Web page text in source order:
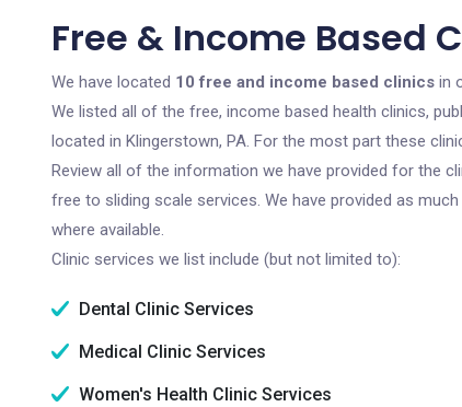
Free & Income Based
We have located 10 free and income based clinics in
We listed all of the free, income based health clinics,
located in Klingerstown, PA. For the most part these
Review all of the information we have provided for the
free to sliding scale services. We have provided as
where available.
Clinic services we list include (but not limited to):
Dental Clinic Services
Medical Clinic Services
Women's Health Clinic Services